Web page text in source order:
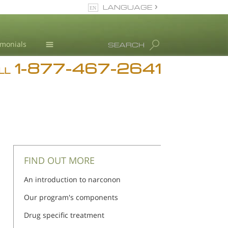
Addiction
SEARCH
LANGUAGE
1-877-467-2641
FIND OUT MORE
An introduction to narconon
Our program's components
Drug specific treatment